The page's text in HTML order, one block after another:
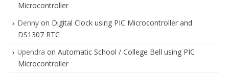
Microcontroller
Denny on Digital Clock using PIC Microcontroller and
DS1307 RTC
Upendra on Automatic School / College Bell using PIC
Microcontroller